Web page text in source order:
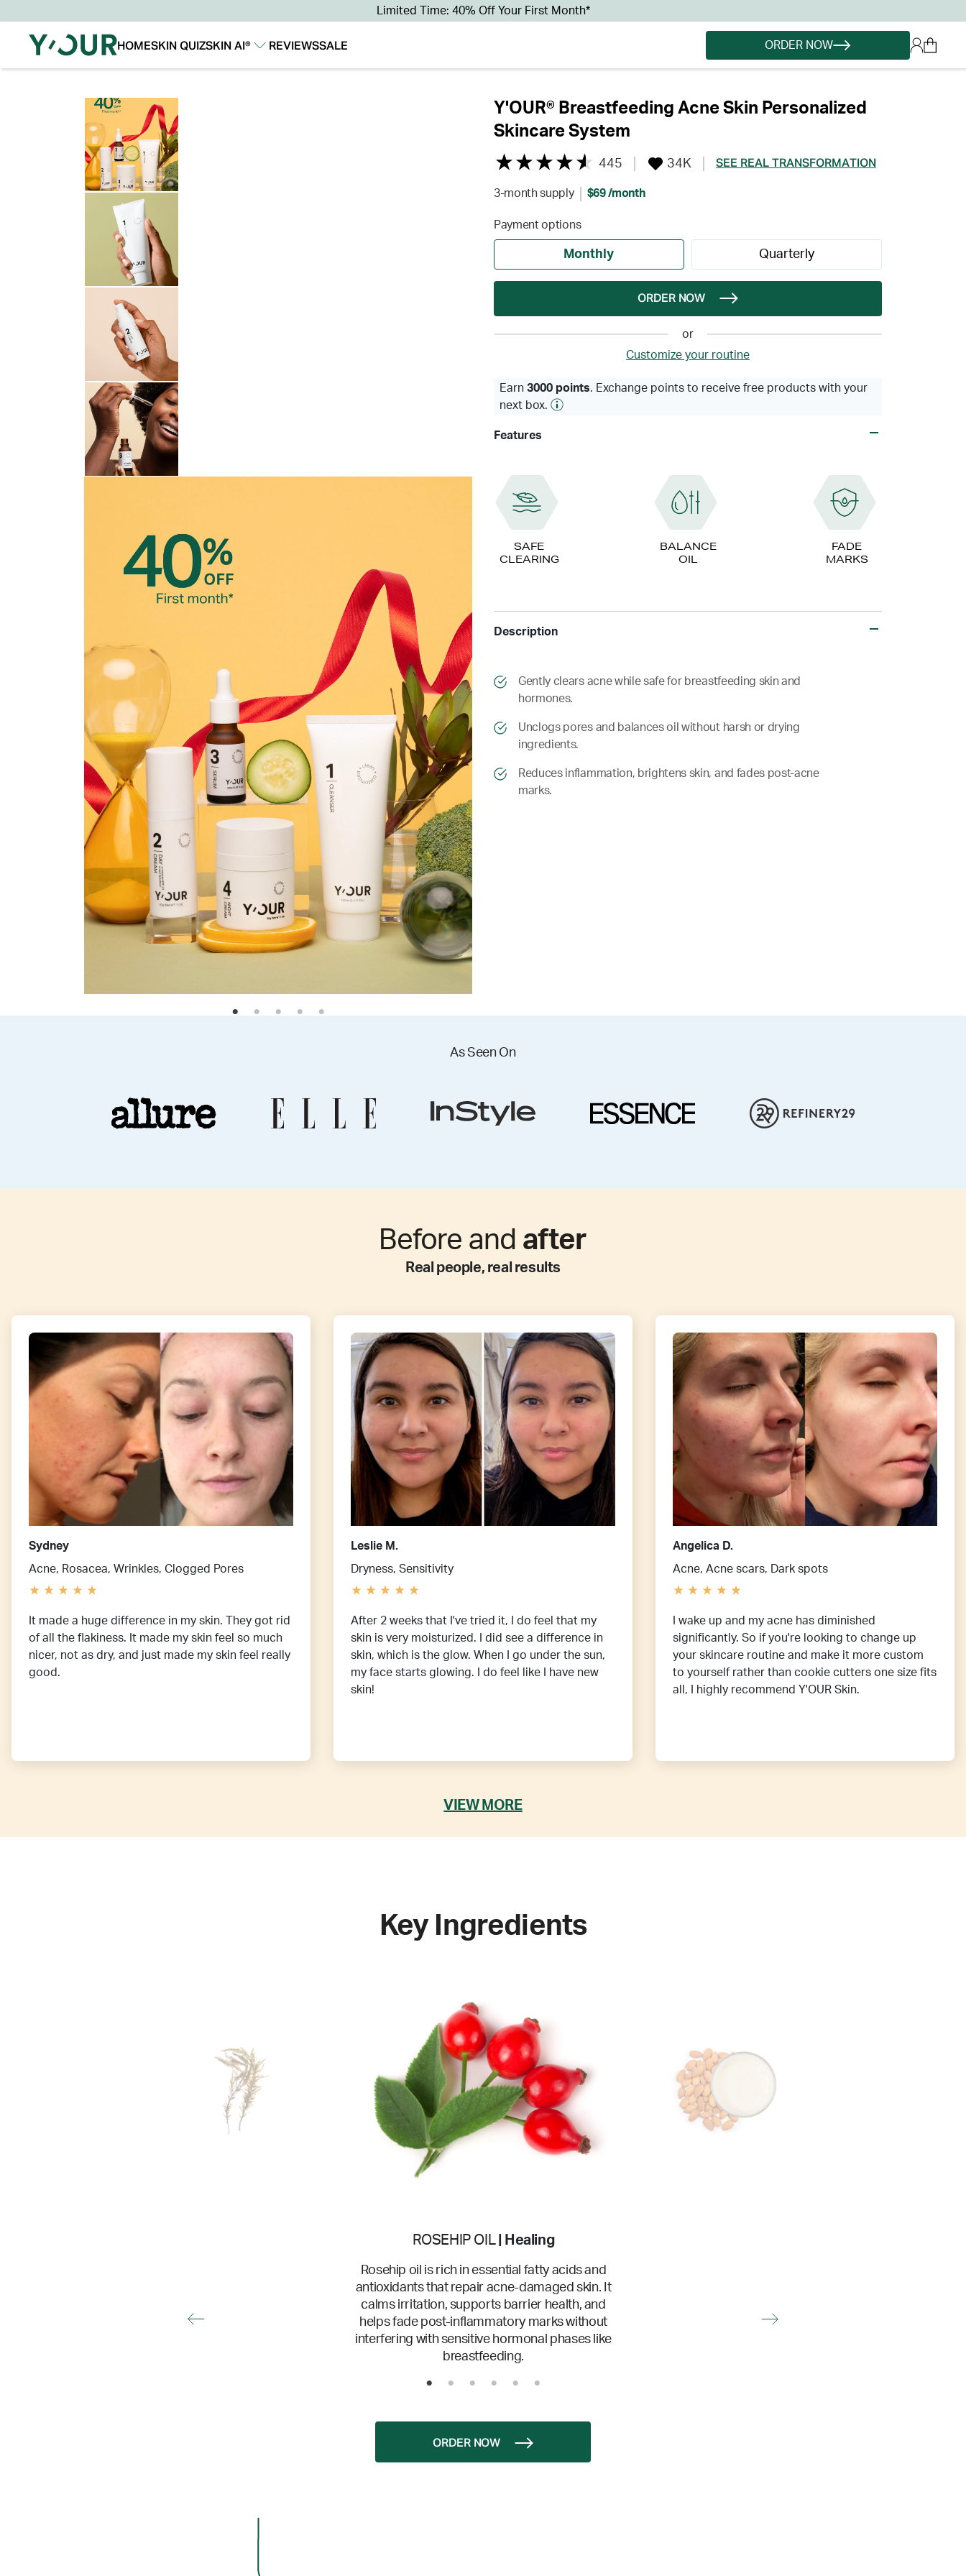
Limited Time: 40% Off Your First Month*
HOMESKIN QUIZSKIN AI®
REVIEWSSALE ORDER NOW
Y'OUR® Breastfeeding Acne Skin Personalized
Skincare System
445 34K SEE REAL TRANSFORMATION
3-month supply $69 /month
Payment options
Monthly Quarterly
ORDER NOW
or
Customize your routine
Earn 3000 points. Exchange points to receive free products with your
next box.
Features
SAFE
CLEARING
BALANCE
OIL
FADE
MARKS
Description
​​Gently clears acne while safe for breastfeeding skin and
hormones.
​​ Unclogs pores and balances oil without harsh or drying
ingredients.
​​ Reduces inflammation, brightens skin, and fades post-acne
marks.
As Seen On
Before and after
Real people, real results
Sydney
Acne, Rosacea, Wrinkles, Clogged Pores
It made a huge difference in my skin. They got rid
of all the flakiness. It made my skin feel so much
nicer, not as dry, and just made my skin feel really
good.
Leslie M.
Dryness, Sensitivity
After 2 weeks that I've tried it, I do feel that my
skin is very moisturized. I did see a difference in
skin, which is the glow. When I go under the sun,
my face starts glowing. I do feel like I have new
skin!
Angelica D.
Acne, Acne scars, Dark spots
I wake up and my acne has diminished
significantly. So if you're looking to change up
your skincare routine and make it more custom
to yourself rather than cookie cutters one size fits
all, I highly recommend Y'OUR Skin.
VIEW MORE
Key Ingredients
ROSEHIP OIL| Healing
Rosehip oil is rich in essential fatty acids and
antioxidants that repair acne-damaged skin. It
calms irritation, supports barrier health, and
helps fade post-inflammatory marks without
interfering with sensitive hormonal phases like
breastfeeding.
ORDER NOW